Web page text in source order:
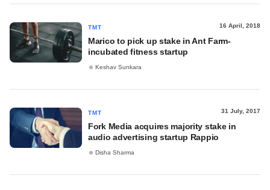
TMT 16 April, 2018
Marico to pick up stake in Ant Farm-
incubated fitness startup
Keshav Sunkara
TMT 31 July, 2017
Fork Media acquires majority stake in
audio advertising startup Rappio
Disha Sharma